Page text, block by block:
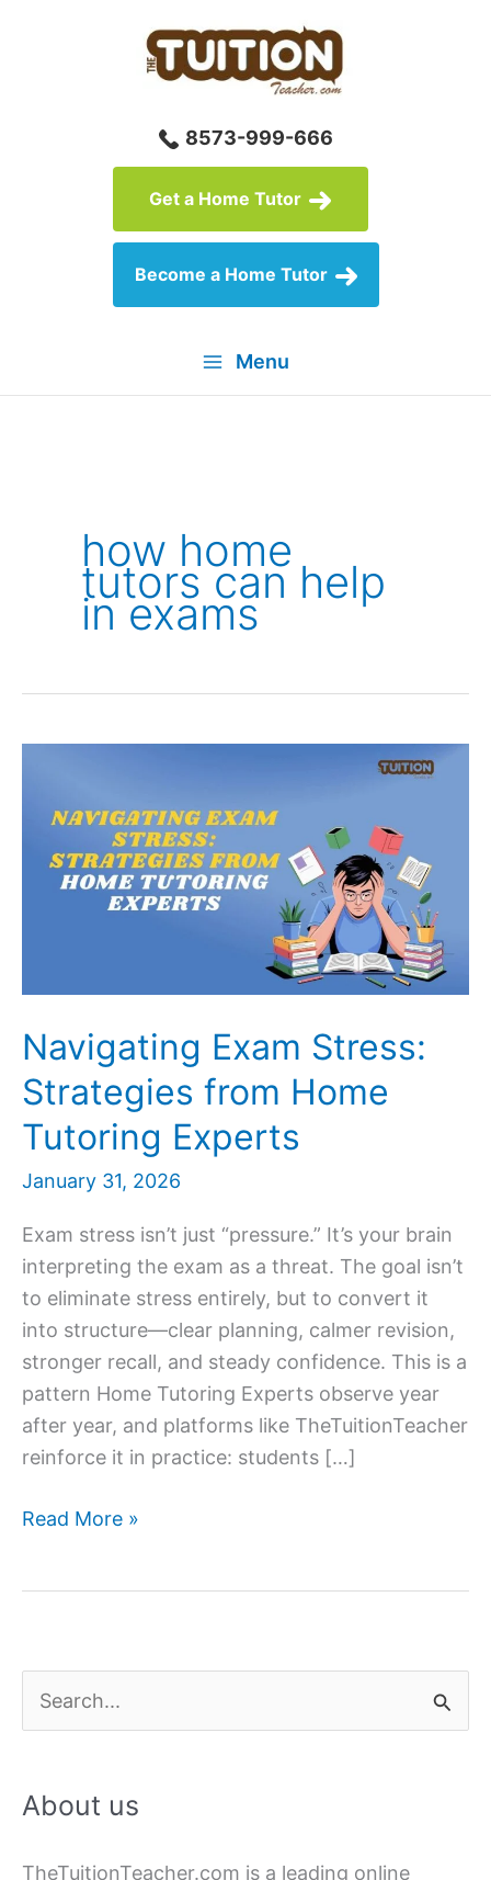
8573-999-666
Get a Home Tutor
Become a Home Tutor
Menu
how home
tutors can help
in exams
Navigating Exam Stress:
Strategies from Home
Tutoring Experts
January 31, 2026
Exam stress isn’t just “pressure.” It’s your brain
interpreting the exam as a threat. The goal isn’t
to eliminate stress entirely, but to convert it
into structure—clear planning, calmer revision,
stronger recall, and steady confidence. This is a
pattern Home Tutoring Experts observe year
after year, and platforms like TheTuitionTeacher
reinforce it in practice: students […]
Navigating
Home
Tutoring
Read More »
e
r
About us
TheTuitionTeacher.com is a leading online